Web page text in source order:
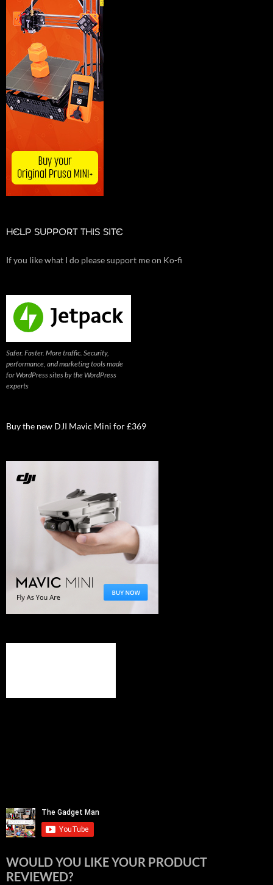
HELP SUPPORT THIS SITE
If you like what I do please support me on Ko-fi
Safer. Faster. More traffic. Security,
performance, and marketing tools made
for WordPress sites by the WordPress
experts
Buy the new DJI Mavic Mini for £369
WOULD YOU LIKE YOUR PRODUCT
REVIEWED?